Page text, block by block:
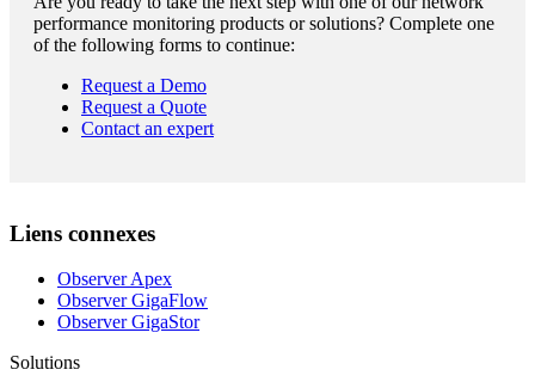
performance monitoring products or solutions? Complete one
of the following forms to continue:
Request a Demo
Request a Quote
Contact an expert
Liens connexes
Observer Apex
Observer GigaFlow
Observer GigaStor
Solutions